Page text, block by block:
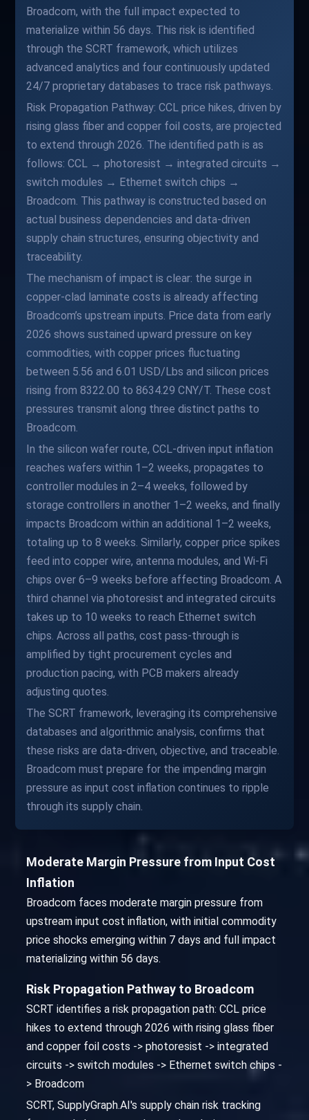
Broadcom, with the full impact expected to
materialize within 56 days. This risk is identified
through the SCRT framework, which utilizes
advanced analytics and four continuously updated
24/7 proprietary databases to trace risk pathways.
Risk Propagation Pathway: CCL price hikes, driven by
rising glass fiber and copper foil costs, are projected
to extend through 2026. The identified path is as
follows: CCL → photoresist → integrated circuits →
switch modules → Ethernet switch chips →
Broadcom. This pathway is constructed based on
actual business dependencies and data-driven
supply chain structures, ensuring objectivity and
traceability.
The mechanism of impact is clear: the surge in
copper-clad laminate costs is already affecting
Broadcom’s upstream inputs. Price data from early
2026 shows sustained upward pressure on key
commodities, with copper prices fluctuating
between 5.56 and 6.01 USD/Lbs and silicon prices
rising from 8322.00 to 8634.29 CNY/T. These cost
pressures transmit along three distinct paths to
Broadcom.
In the silicon wafer route, CCL-driven input inflation
reaches wafers within 1–2 weeks, propagates to
controller modules in 2–4 weeks, followed by
storage controllers in another 1–2 weeks, and finally
impacts Broadcom within an additional 1–2 weeks,
totaling up to 8 weeks. Similarly, copper price spikes
feed into copper wire, antenna modules, and Wi-Fi
chips over 6–9 weeks before affecting Broadcom. A
third channel via photoresist and integrated circuits
takes up to 10 weeks to reach Ethernet switch
chips. Across all paths, cost pass-through is
amplified by tight procurement cycles and
production pacing, with PCB makers already
adjusting quotes.
The SCRT framework, leveraging its comprehensive
databases and algorithmic analysis, confirms that
these risks are data-driven, objective, and traceable.
Broadcom must prepare for the impending margin
pressure as input cost inflation continues to ripple
through its supply chain.
Moderate Margin Pressure from Input Cost
Inflation
Broadcom faces moderate margin pressure from
upstream input cost inflation, with initial commodity
price shocks emerging within 7 days and full impact
materializing within 56 days.
Risk Propagation Pathway to Broadcom
SCRT identifies a risk propagation path: CCL price
hikes to extend through 2026 with rising glass fiber
and copper foil costs -> photoresist -> integrated
circuits -> switch modules -> Ethernet switch chips -
> Broadcom
SCRT, SupplyGraph.AI's supply chain risk tracking